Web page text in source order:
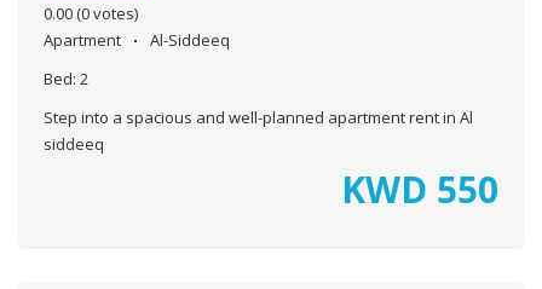
0.00 (0 votes)
Apartment
Al-Siddeeq
Bed: 2
Step into a spacious and well-planned apartment rent in Al
siddeeq
KWD 550